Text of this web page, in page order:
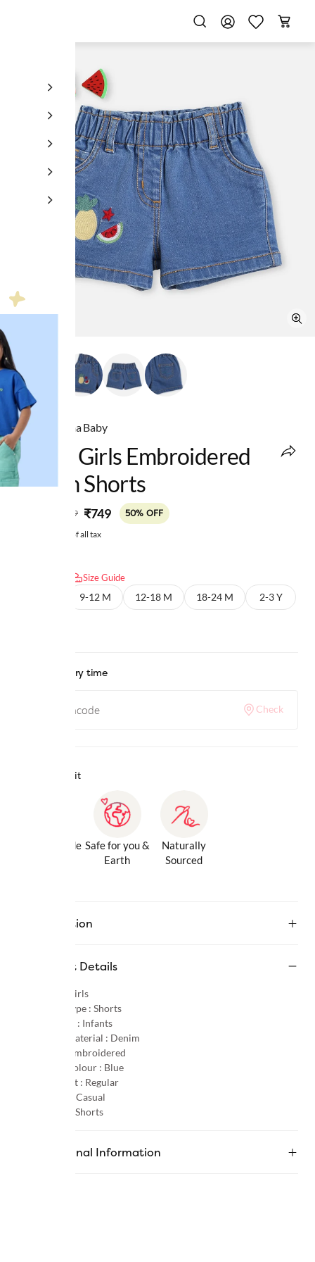
Ed-a-Mamma Baby
Infant Girls Embroidered
Denim Shorts
₹1,499 ₹749 50% OFF
Price inclusive of all tax
Size Guide
9-12 M 12-18 M 18-24 M 2-3 Y
Check delivery time
Check
Why we love it
Gentle Inside Safe for you &
Earth
Naturally
Sourced
Description
Product Details
Girls
Product Type : Shorts
Age Group : Infants
Primary Material : Denim
Embroidered
Primary Colour : Blue
Product Fit : Regular
Casual
Shorts
Additional Information